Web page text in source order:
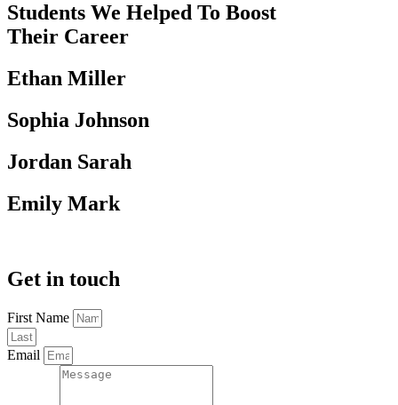
Students We Helped To Boost
Their Career
Ethan Miller
Sophia Johnson
Jordan Sarah
Emily Mark
Get in touch
First Name
Email